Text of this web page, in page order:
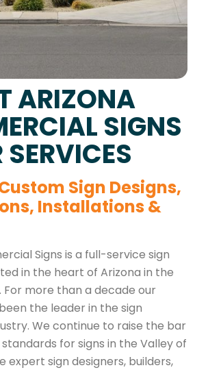
ARIZONA
SIGNS
Sign Designs,
Installations &
Signs is a full-service sign
in the heart of Arizona in the
For more than a decade our
the leader in the sign
We continue to raise the bar
for signs in the Valley of
expert sign designers, builders,